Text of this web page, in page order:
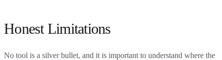
Honest Limitations
No tool is a silver bullet, and it is important to understand where the